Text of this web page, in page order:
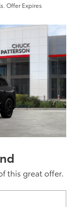
Offer Expires
this great offer.